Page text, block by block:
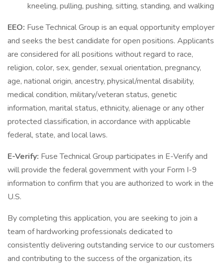
kneeling, pulling, pushing, sitting, standing, and walking
EEO: Fuse Technical Group is an equal opportunity employer
and seeks the best candidate for open positions. Applicants
are considered for all positions without regard to race,
religion, color, sex, gender, sexual orientation, pregnancy,
age, national origin, ancestry, physical/mental disability,
medical condition, military/veteran status, genetic
information, marital status, ethnicity, alienage or any other
protected classification, in accordance with applicable
federal, state, and local laws.
E-Verify: Fuse Technical Group participates in E-Verify and
will provide the federal government with your Form I-9
information to confirm that you are authorized to work in the
U.S.
By completing this application, you are seeking to join a
team of hardworking professionals dedicated to
consistently delivering outstanding service to our customers
and contributing to the success of the organization, its